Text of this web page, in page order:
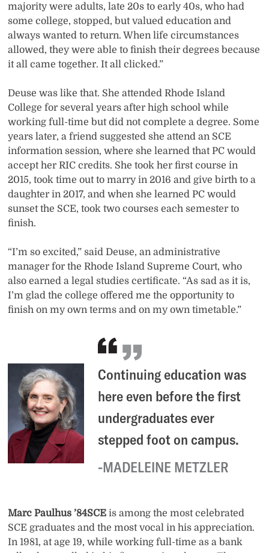
majority were adults, late 20s to early 40s, who had
some college, stopped, but valued education and
always wanted to return. When life circumstances
allowed, they were able to finish their degrees because
it all came together. It all clicked.”
Deuse was like that. She attended Rhode Island
College for several years after high school while
working full-time but did not complete a degree. Some
years later, a friend suggested she attend an SCE
information session, where she learned that PC would
accept her RIC credits. She took her first course in
2015, took time out to marry in 2016 and give birth to a
daughter in 2017, and when she learned PC would
sunset the SCE, took two courses each semester to
finish.
“I’m so excited,” said Deuse, an administrative
manager for the Rhode Island Supreme Court, who
also earned a legal studies certificate. “As sad as it is,
I’m glad the college offered me the opportunity to
finish on my own terms and on my own timetable.”
Continuing education was
here even before the first
undergraduates ever
stepped foot on campus.
MADELEINE METZLER
Marc Paulhus ’84SCE is among the most celebrated
SCE graduates and the most vocal in his appreciation.
In 1981, at age 19, while working full-time as a bank